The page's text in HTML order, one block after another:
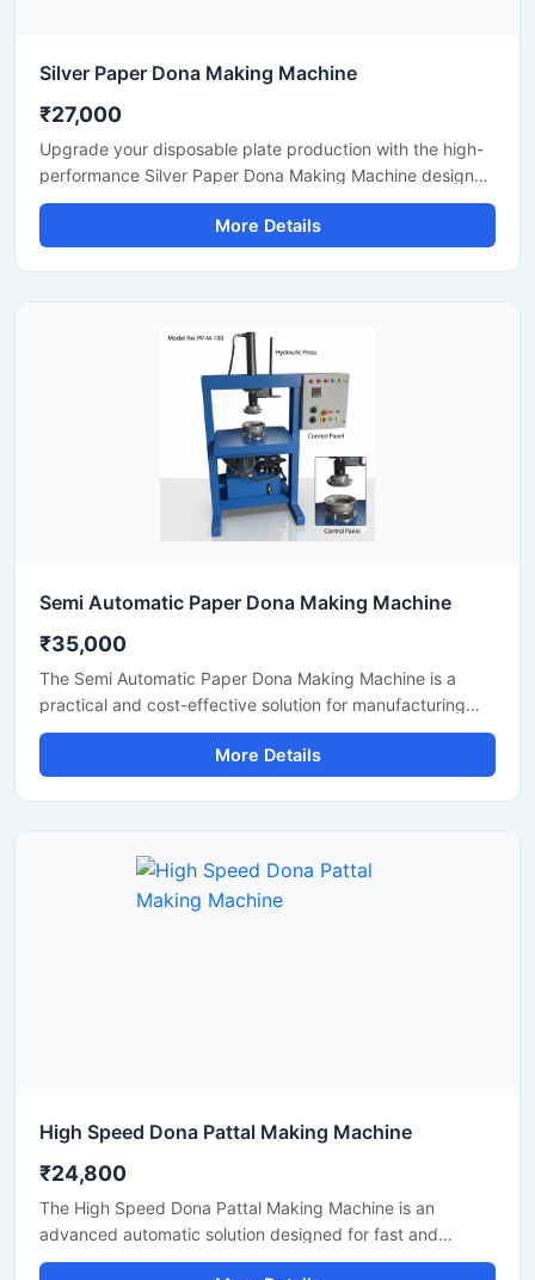
Silver Paper Dona Making Machine
₹27,000
Upgrade your disposable plate production with the high-
performance Silver Paper Dona Making Machine designed
for fast, smooth, and efficient dona manufacturing. This
machine is suitable for making silver laminated paper
dona used in street food stalls, catering services, sweet
stable production with low power consumption and
More Details
Semi Automatic Paper Dona Making Machine
₹35,000
The Semi Automatic Paper Dona Making Machine is a
practical and cost-effective solution for manufacturing
paper dona plates with consistent finishing and high
production efficiency. Designed for small to medium-scale
disposable product businesses, this machine offers
More Details
High Speed Dona Pattal Making Machine
₹24,800
The High Speed Dona Pattal Making Machine is an
advanced automatic solution designed for fast and
efficient production of disposable paper dona and pattal